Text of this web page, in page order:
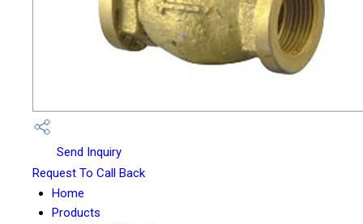
Send Inquiry
Request To Call Back
Home
Products